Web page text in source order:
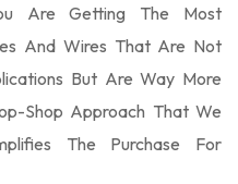
Are Getting The Most
And Wires That Are Not
But Are Way More
Shop Approach That We
The Purchase For